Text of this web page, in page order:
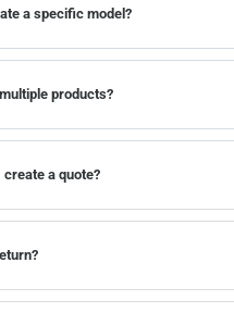
a specific model?
products?
a quote?